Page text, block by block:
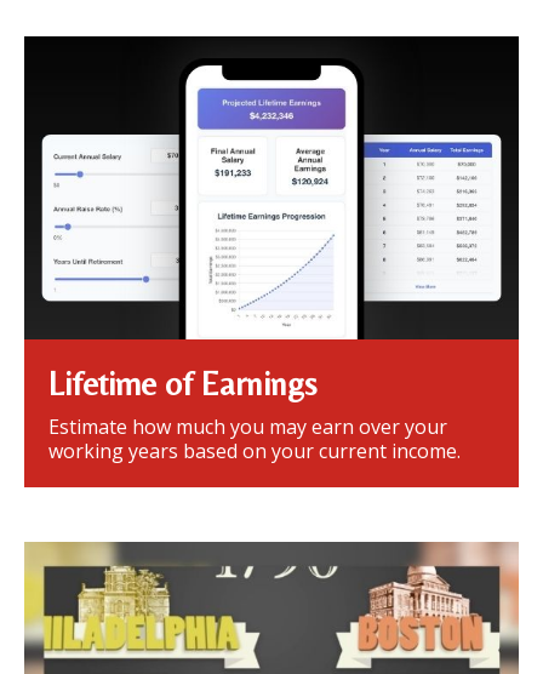
Lifetime of Earnings
Estimate how much you may earn over your
working years based on your current income.